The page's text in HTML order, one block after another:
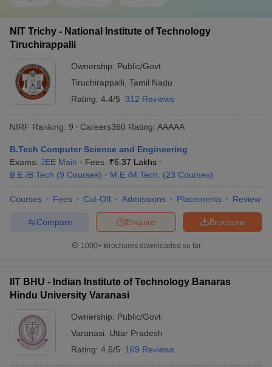
College Name
IIT Roorkee 2037
IIT Delhi 582
IIT Bombay 463
IIT Madras 1877
JEE Main College Predictor
GATE College Predictor with
PSU Chances
MET College Predictor BITSAT College Predictor
NIT Trichy - National Institute of Technology
Tiruchirappalli
Ownership: Public/Govt
Tiruchirappalli Tamil Nadu
Rating: 4.4/5 312 Reviews
NIRF Ranking: 9 Careers360 Rating: AAAAA
B.Tech Computer Science and Engineering
Exams: JEE Main Fees :₹6.37 Lakhs
B.E /B.Tech (9 Courses) M.E /M.Tech. (23 Courses)
Courses Fees Cut-Off Admissions Placements Review
Brochure
Enquire
Compare
1000+Brochures downloaded so far
IIT BHU - Indian Institute of Technology Banaras
Hindu University Varanasi
Ownership: Public/Govt
Varanasi
Uttar Pradesh
Rating: 4.6/5 169 Reviews